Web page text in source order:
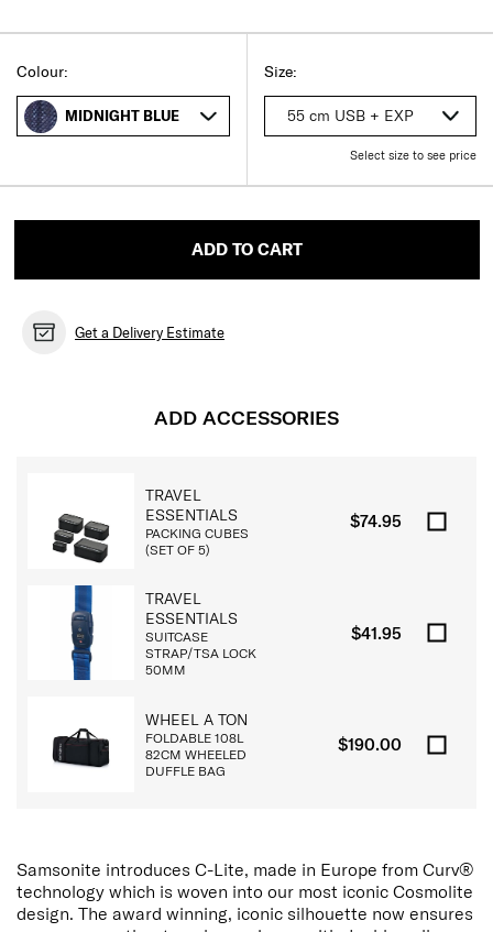
Select your size
Select
Size:
55 cm USB + EXP
Select size to see price
Select
Colour:
MIDNIGHT BLUE
ADD TO CART
Get a Delivery Estimate
ADD ACCESSORIES
TRAVEL
ESSENTIALS
PACKING CUBES
(SET OF 5)
$74.95
TRAVEL
ESSENTIALS
SUITCASE
STRAP/TSA LOCK
50MM
$41.95
WHEEL A TON
FOLDABLE 108L
82CM WHEELED
DUFFLE BAG
$190.00
Samsonite introduces C-Lite, made in Europe from Curv®
technology which is woven into our most iconic Cosmolite
design. The award winning, iconic silhouette now ensures